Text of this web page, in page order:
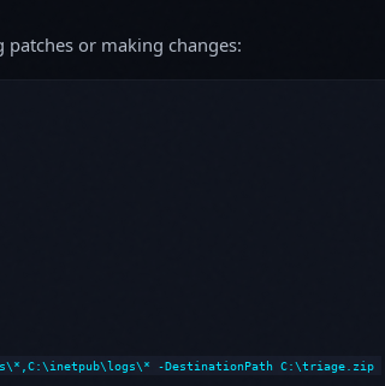
or making changes:
-DestinationPath C:\triage.zip